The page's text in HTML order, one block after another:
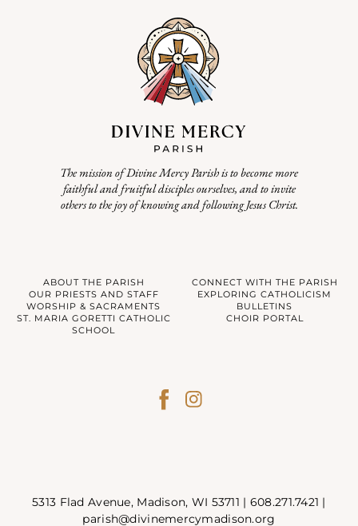
The mission of Divine Mercy Parish is to become more
faithful and fruitful disciples ourselves, and to invite
others to the joy of knowing and following Jesus Christ.
ABOUT THE PARISH
CONNECT WITH THE PARISH
OUR PRIESTS AND STAFF
EXPLORING CATHOLICISM
WORSHIP & SACRAMENTS
BULLETINS
ST. MARIA GORETTI CATHOLIC
SCHOOL
CHOIR PORTAL
5313 Flad Avenue, Madison, WI 53711 | 608.271.7421 |
parish@divinemercymadison.org